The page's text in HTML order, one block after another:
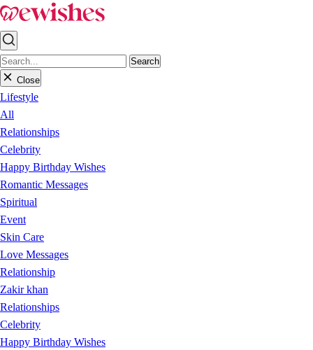
Search
Close
Lifestyle
All
Relationships
Celebrity
Happy Birthday Wishes
Romantic Messages
Spiritual
Event
Skin Care
Love Messages
Relationship
Zakir khan
Relationships
Celebrity
Happy Birthday Wishes